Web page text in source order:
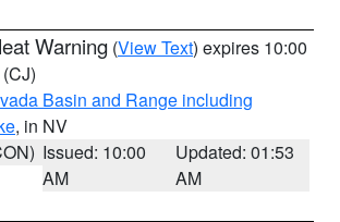
Warning (View Text) expires 10:00
(CJ)
Basin and Range including
, in NV
Issued: 10:00
AM
Updated: 01:53
AM